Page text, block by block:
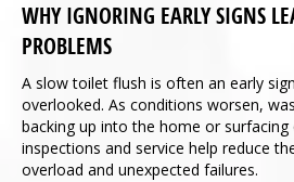
WHY IGNORING EARLY SIGNS
PROBLEMS
A slow toilet flush is often an early
overlooked. As conditions worsen,
backing up into the home or
inspections and service help reduce
overload and unexpected failures.